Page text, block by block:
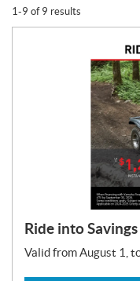
t
i
1-9 of 9 results
Ride into Savings
Valid from August 1,